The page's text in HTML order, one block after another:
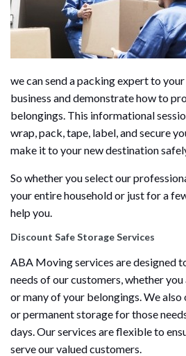
we can send a packing expert to
business and demonstrate how to
belongings. This informational
wrap, pack, tape, label, and secure
make it to your new destination
So whether you select our
your entire household or just for a
help you.
Discount Safe Storage Services
ABA Moving services are designed
needs of our customers, whether
or many of your belongings. We
or permanent storage for those
days. Our services are flexible to
serve our valued customers.